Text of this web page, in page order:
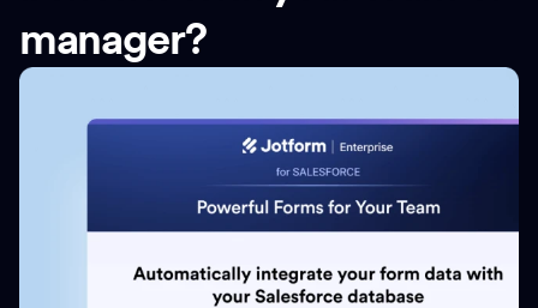
manager?